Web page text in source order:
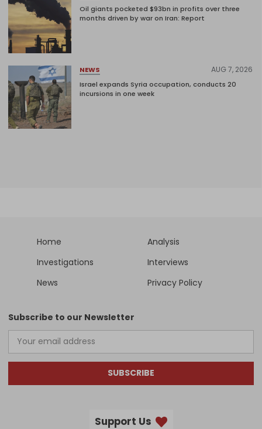
Oil giants pocketed $93bn in profits over three
months driven by war on Iran: Report
NEWS AUG 7, 2026
Israel expands Syria occupation, conducts 20
incursions in one week
Home
Analysis
Investigations
Interviews
News
Privacy Policy
Subscribe to our Newsletter
SUBSCRIBE
Support Us